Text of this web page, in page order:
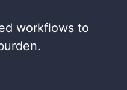
workflows to